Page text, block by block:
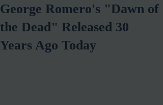
George Romero's "Dawn of
the Dead" Released 30
Years Ago Today